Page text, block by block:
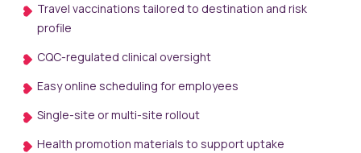
Travel vaccinations tailored to destination and risk
profile
CQC-regulated clinical oversight
Easy online scheduling for employees
Single-site or multi-site rollout
Health promotion materials to support uptake